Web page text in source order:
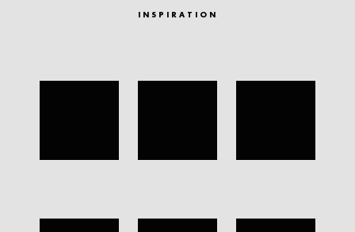
INSPIRATION